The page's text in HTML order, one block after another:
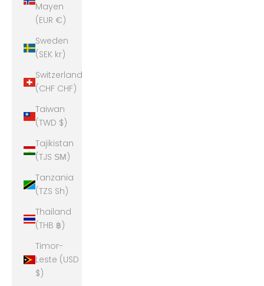
Mayen
(EUR €)
Sweden
(SEK kr)
Switzerland
(CHF CHF)
Taiwan
(TWD $)
Tajikistan
(TJS ЅМ)
Tanzania
(TZS Sh)
Thailand
(THB ฿)
Timor-
Leste (USD
$)